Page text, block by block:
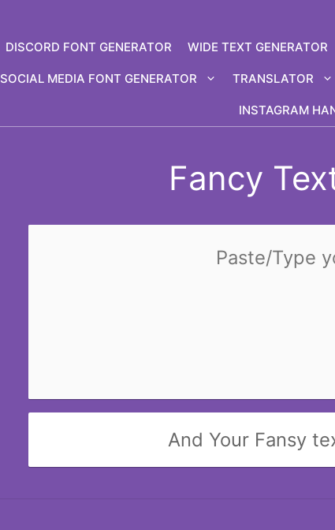
DISCORD FONT GENERATOR WIDE TEXT GENERATOR
SOCIAL MEDIA FONT GENERATOR TRANSLATOR
INSTAGRAM
Fancy
And Your Fansy